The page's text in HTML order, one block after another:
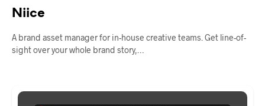
Niice
A brand asset manager for in-house creative teams. Get line-of-
sight over your whole brand story,…